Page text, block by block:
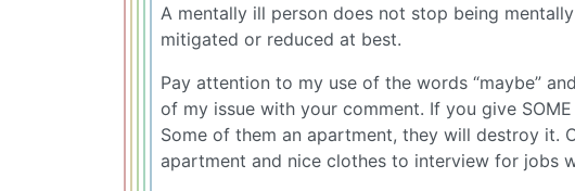
A mentally ill person does not stop being
mitigated or reduced at best.
Pay attention to my use of the words “maybe”
of my issue with your comment. If you give
Some of them an apartment, they will destroy it.
apartment and nice clothes to interview for jobs